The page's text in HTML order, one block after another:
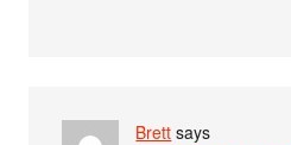
Brett says